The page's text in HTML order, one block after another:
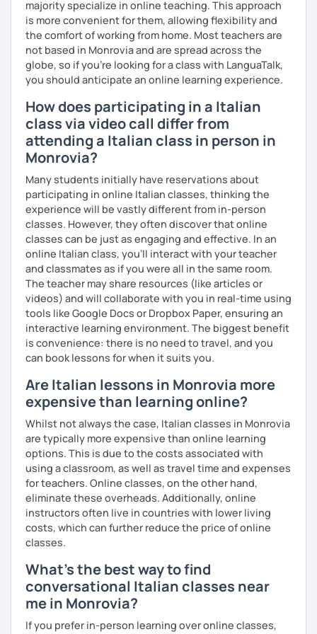
negotiable.
Cancellation policy:
➡️https://support.languatalk.com/category/93-
rescheduling-and-cancelling-lessons
❌ Please bear in mind that I will be unable to help you with
homework provided by your school/university, essays,
mock interviews, exam preparation, or business lessons.
I hope to see you soon, ciao.
majority specialize in online teaching. This approach
is more convenient for them, allowing flexibility and
the comfort of working from home. Most teachers are
not based in Monrovia and are spread across the
globe, so if you're looking for a class with LanguaTalk,
you should anticipate an online learning experience.
How does participating in a Italian
class via video call differ from
attending a Italian class in person in
Monrovia?
Many students initially have reservations about
participating in online Italian classes, thinking the
experience will be vastly different from in-person
classes. However, they often discover that online
classes can be just as engaging and effective. In an
online Italian class, you’ll interact with your teacher
and classmates as if you were all in the same room.
The teacher may share resources (like articles or
videos) and will collaborate with you in real-time using
tools like Google Docs or Dropbox Paper, ensuring an
interactive learning environment. The biggest benefit
is convenience: there is no need to travel, and you
can book lessons for when it suits you.
Are Italian lessons in Monrovia more
expensive than learning online?
Whilst not always the case, Italian classes in Monrovia
are typically more expensive than online learning
options. This is due to the costs associated with
using a classroom, as well as travel time and expenses
for teachers. Online classes, on the other hand,
eliminate these overheads. Additionally, online
instructors often live in countries with lower living
costs, which can further reduce the price of online
classes.
What's the best way to find
conversational Italian classes near
me in Monrovia?
If you prefer in-person learning over online classes,